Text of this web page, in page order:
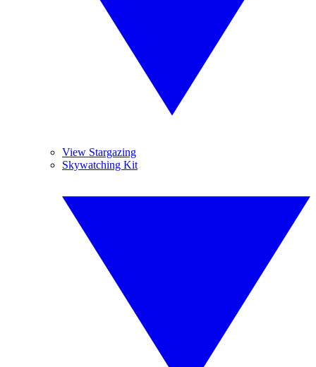
View Stargazing
Skywatching Kit